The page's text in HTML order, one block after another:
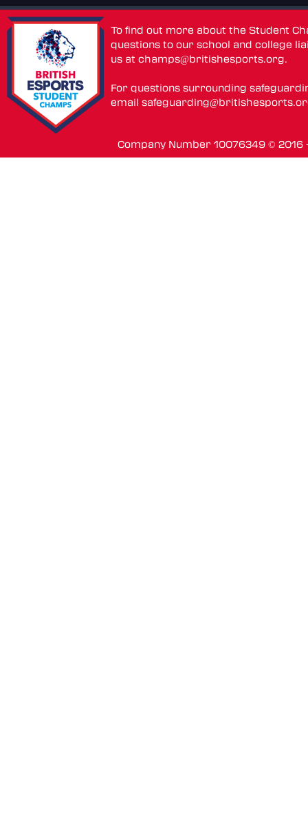
To find out more about the Student
questions to our school and college
us atchamps@britishesports.org.
For questions surrounding
email
Company Number 10076349 ©